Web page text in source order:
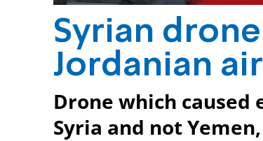
Syrian
Jordanian
Drone which caused
Syria and not